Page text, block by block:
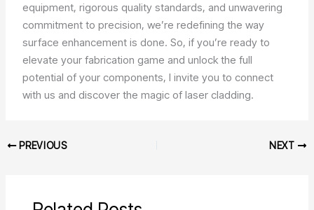
equipment, rigorous quality standards, and unwavering
commitment to precision, we’re redefining the way
surface enhancement is done. So, if you’re ready to
elevate your fabrication game and unlock the full
potential of your components, I invite you to connect
with us and discover the magic of laser cladding.
PREVIOUS NEXT